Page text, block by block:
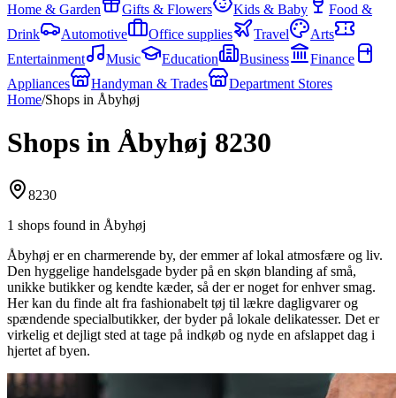
Home & Garden
Gifts & Flowers Kids & Baby
Food &
Drink
Automotive Office supplies Travel
Arts
Entertainment
Music Education Business
Finance
Appliances
Handyman & Trades
Department Stores
Home/Shops in Åbyhøj
Shops in Åbyhøj 8230
8230
1 shops found in Åbyhøj
Åbyhøj er en charmerende by, der emmer af lokal atmosfære og liv.
Den hyggelige handelsgade byder på en skøn blanding af små,
unikke butikker og kendte kæder, så der er noget for enhver smag.
Her kan du finde alt fra fashionabelt tøj til lækre dagligvarer og
spændende specialbutikker, der byder på lokale delikatesser. Det er
virkelig et dejligt sted at tage på indkøb og nyde en afslappet dag i
hjertet af byen.